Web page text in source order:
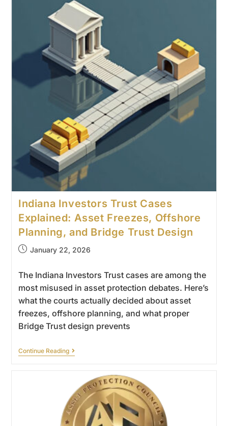
Indiana Investors Trust Cases
Explained: Asset Freezes, Offshore
Planning, and Bridge Trust Design
January 22, 2026
The Indiana Investors Trust cases are among the
most misused in asset protection debates. Here’s
what the courts actually decided about asset
freezes, offshore planning, and what proper
Bridge Trust design prevents
Continue Reading